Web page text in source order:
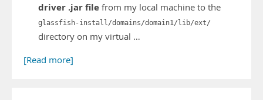
driver .jar file from my local machine to the
glassfish-install/domains/domain1/lib/ext/
directory on my virtual …
[Read more]